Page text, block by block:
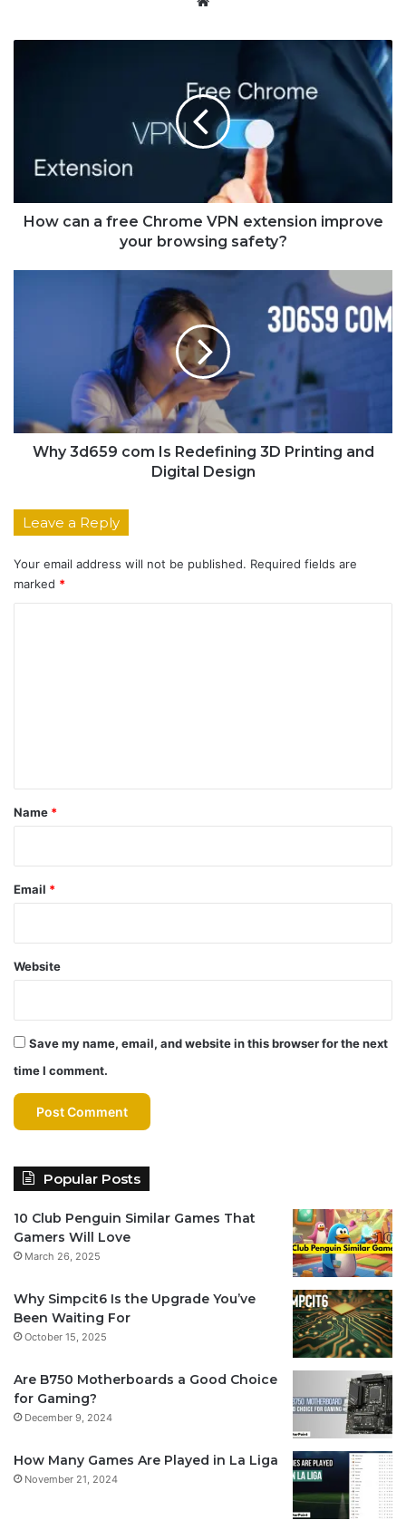
How can a free Chrome VPN extension improve
your browsing safety?
Why 3d659 com Is Redefining 3D Printing and
Digital Design
Leave a Reply
Your email address will not be published. Required fields are
marked *
*
Name *
Email *
Website
Save my name, email, and website in this browser for the next
time I comment.
Popular Posts
10 Club Penguin Similar Games That
Gamers Will Love
March 26, 2025
Why Simpcit6 Is the Upgrade You’ve
Been Waiting For
October 15, 2025
Are B750 Motherboards a Good Choice
for Gaming?
December 9, 2024
How Many Games Are Played in La Liga
November 21, 2024